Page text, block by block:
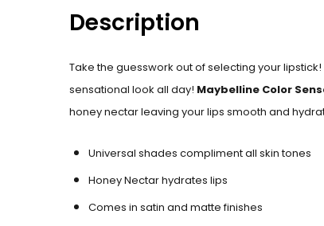
Description
Take the guesswork out of selecting your
sensational look all day! Maybelline Color
honey nectar leaving your lips smooth and
Universal shades compliment all skin tones
Honey Nectar hydrates lips
Comes in satin and matte finishes